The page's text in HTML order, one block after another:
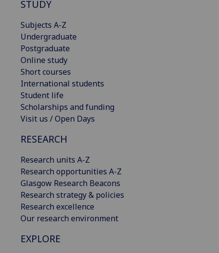
STUDY
Subjects A-Z
Undergraduate
Postgraduate
Online study
Short courses
International students
Student life
Scholarships and funding
Visit us / Open Days
RESEARCH
Research units A-Z
Research opportunities A-Z
Glasgow Research Beacons
Research strategy & policies
Research excellence
Our research environment
EXPLORE